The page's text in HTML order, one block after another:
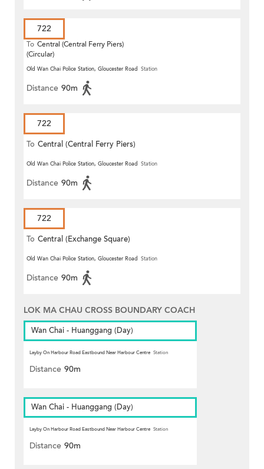
722
To Central (Central Ferry Piers)
(Circular)
Old Wan Chai Police Station, Gloucester Road Station
Distance 90m
722
To Central (Central Ferry Piers)
Old Wan Chai Police Station, Gloucester Road Station
Distance 90m
722
To Central (Exchange Square)
Old Wan Chai Police Station, Gloucester Road Station
Distance 90m
LOK MA CHAU CROSS BOUNDARY COACH
Wan Chai - Huanggang (Day)
Layby On Harbour Road Eastbound Near Harbour Centre Station
Distance 90m
Wan Chai - Huanggang (Day)
Layby On Harbour Road Eastbound Near Harbour Centre Station
Distance 90m